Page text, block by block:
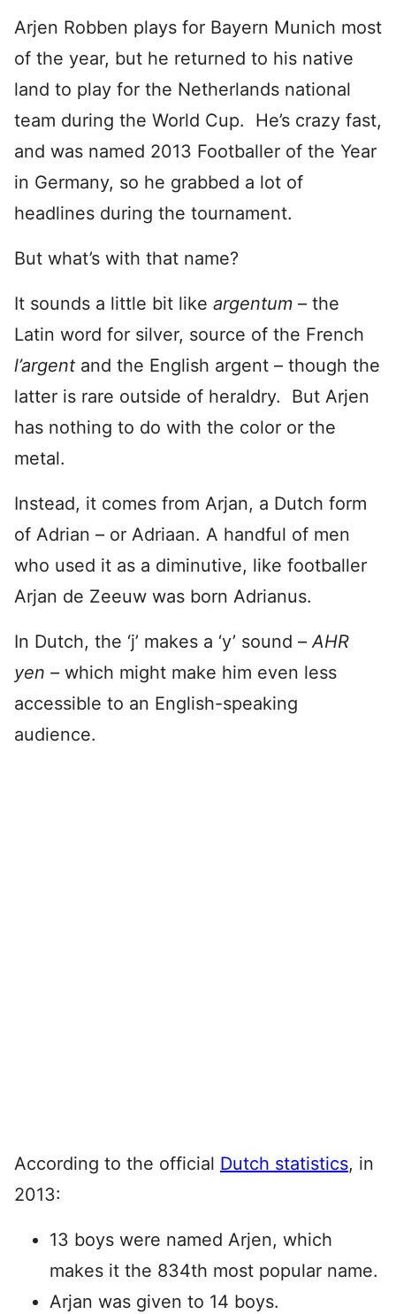
Arjen Robben plays for Bayern Munich most
of the year, but he returned to his native
land to play for the Netherlands national
team during the World Cup. He’s crazy fast,
and was named 2013 Footballer of the Year
in Germany, so he grabbed a lot of
headlines during the tournament.
But what’s with that name?
It sounds a little bit like argentum – the
Latin word for silver, source of the French
l’argent and the English argent – though the
latter is rare outside of heraldry. But Arjen
has nothing to do with the color or the
metal.
Instead, it comes from Arjan, a Dutch form
of Adrian – or Adriaan. A handful of men
who used it as a diminutive, like footballer
Arjan de Zeeuw was born Adrianus.
In Dutch, the ‘j’ makes a ‘y’ sound –AHR
yen – which might make him even less
accessible to an English-speaking
audience.
According to the official Dutch statistics, in
2013:
13 boys were named Arjen, which
makes it the 834th most popular name.
Arjan was given to 14 boys.